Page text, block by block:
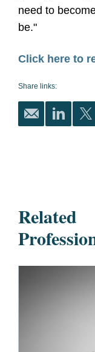
need to
be."
Click here to
Share links:
Related